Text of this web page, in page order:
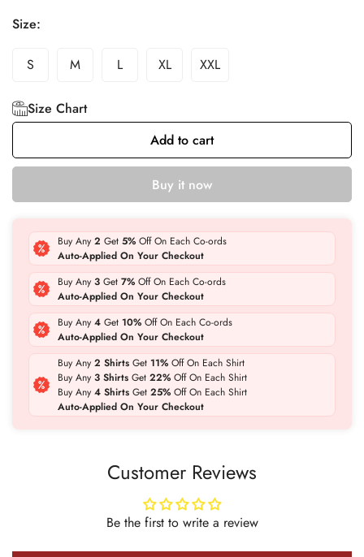
Size:
S M L XL XXL
Size Chart
Add to cart
Buy it now
Buy Any 2 Get 5% Off On Each Co-ords
Auto-Applied On Your Checkout
Buy Any 3 Get 7% Off On Each Co-ords
Auto-Applied On Your Checkout
Buy Any 4 Get 10% Off On Each Co-ords
Auto-Applied On Your Checkout
Buy Any 2 Shirts Get 11% Off On Each Shirt
Buy Any 3 Shirts Get 22% Off On Each Shirt
Buy Any 4 Shirts Get 25% Off On Each Shirt
Auto-Applied On Your Checkout
Customer Reviews
Be the first to write a review
Confirm your age